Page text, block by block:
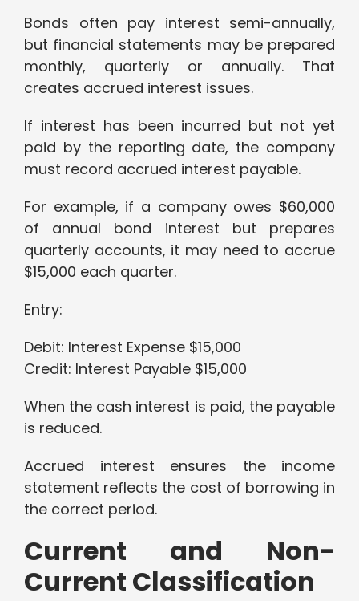
Bonds often pay interest semi-annually,
but financial statements may be prepared
monthly, quarterly or annually. That
creates accrued interest issues.
If interest has been incurred but not yet
paid by the reporting date, the company
must record accrued interest payable.
For example, if a company owes $60,000
of annual bond interest but prepares
quarterly accounts, it may need to accrue
$15,000 each quarter.
Entry:
Debit: Interest Expense $15,000
Credit: Interest Payable $15,000
When the cash interest is paid, the payable
is reduced.
Accrued interest ensures the income
statement reflects the cost of borrowing in
the correct period.
Current and Non-
Current Classification